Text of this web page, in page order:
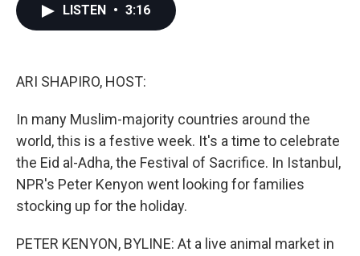
LISTEN • 3:16
ARI SHAPIRO, HOST:
In many Muslim-majority countries around the
world, this is a festive week. It's a time to celebrate
the Eid al-Adha, the Festival of Sacrifice. In Istanbul,
NPR's Peter Kenyon went looking for families
stocking up for the holiday.
PETER KENYON, BYLINE: At a live animal market in